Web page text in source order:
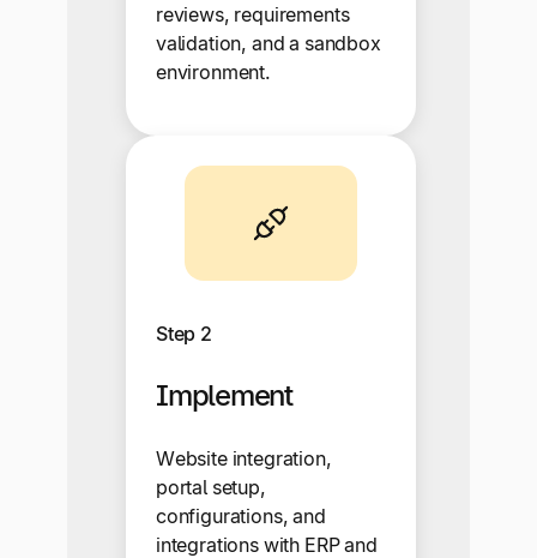
reviews, requirements
validation, and a sandbox
environment.
Step 2
Implement
Website integration,
portal setup,
configurations, and
integrations with ERP and